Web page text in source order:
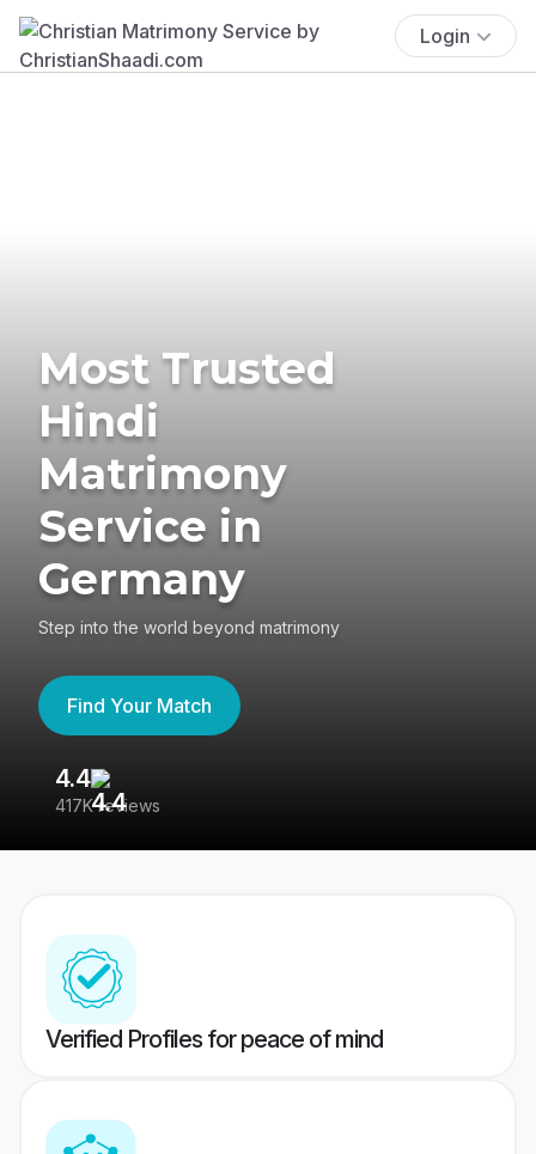
Login
Most Trusted
Hindi
Matrimony
Service in
Germany
Step into the world beyond matrimony
Find Your Match
4.4
417K reviews
Verified Profiles for peace of mind